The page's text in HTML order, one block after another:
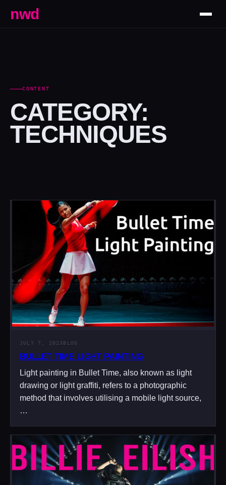
nwd
CONTENT
CATEGORY:
TECHNIQUES
JULY 7, 2023 BLOG
BULLET TIME LIGHT PAINTING
Light painting in Bullet Time, also known as light
drawing or light graffiti, refers to a photographic
method that involves utilising a mobile light source,
…